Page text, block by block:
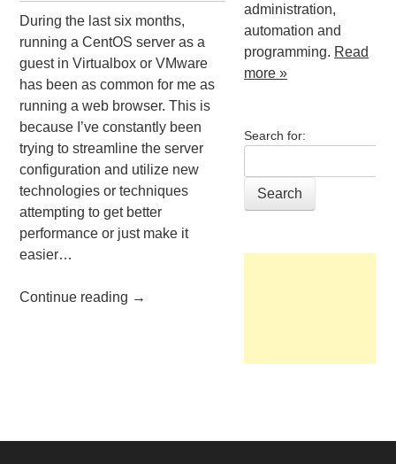
During the last six months,
running a CentOS server as a
guest in Virtualbox or VMware
has been as common for me as
running a web browser. This is
because I’ve constantly been
trying to streamline the server
configuration and utilize new
technologies or techniques
attempting to get better
performance or just make it
easier…
Continue reading →
administration,
automation and
programming. Read
more »
Search for: